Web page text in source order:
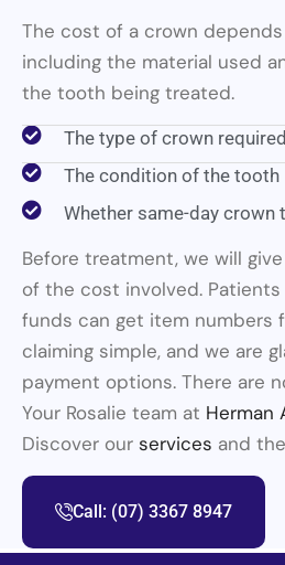
The cost of a crown
including the material used
the tooth being treated.
The type of crown required
The condition of the tooth
Whether same-day crown
Before treatment, we will
of the cost involved.
funds can get item numbers
claiming simple, and we are
payment options. There are
Your Rosalie team at Herman
Discover our services and the
Call: (07) 3367 8947